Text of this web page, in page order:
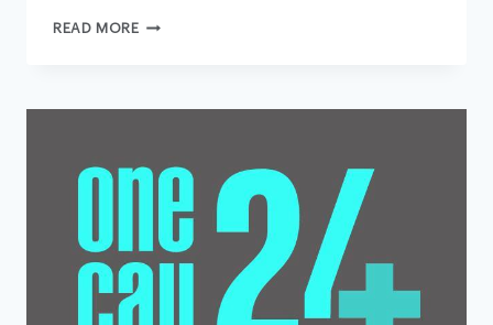
READ MOREEPIPEN
USE
NORMAL
DATE